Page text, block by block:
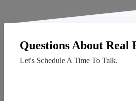
Questions About Real
Let's Schedule A Time To Talk.